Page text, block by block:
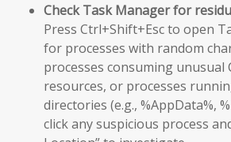
Check Task Manager for
Press Ctrl+Shift+Esc to open
for processes with random
processes consuming unusual
resources, or processes
directories (e.g., %AppData%,
click any suspicious process